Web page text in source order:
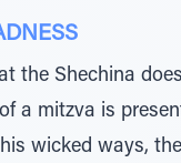
the Shechina
a mitzva is
wicked ways,